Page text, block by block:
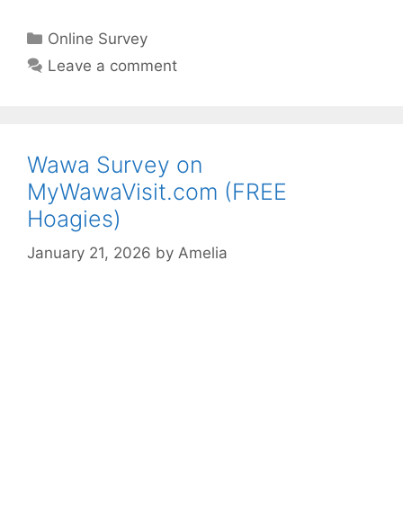
Categories
Online Survey
Leave a comment
Wawa Survey on
MyWawaVisit.com (FREE
Hoagies)
January 21, 2026 by Amelia